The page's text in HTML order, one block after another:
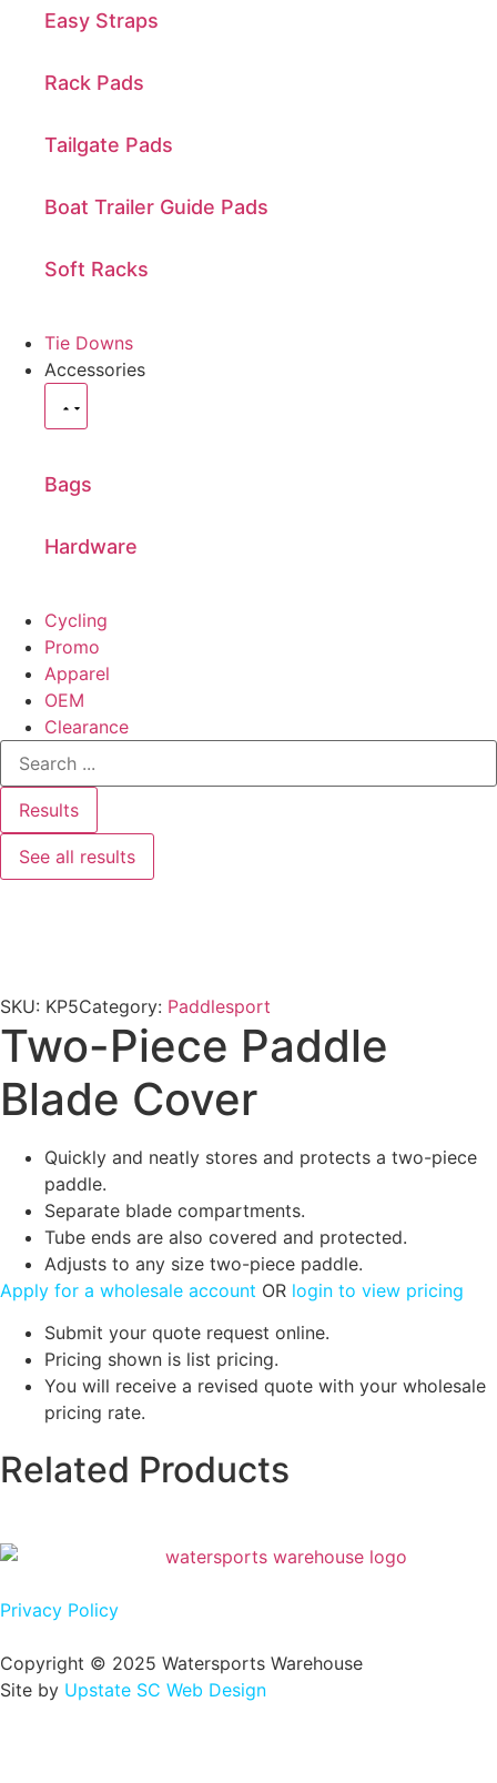
Easy Straps
Rack Pads
Tailgate Pads
Boat Trailer Guide Pads
Soft Racks
Tie Downs
Accessories
Bags
Hardware
Cycling
Promo
Apparel
OEM
Clearance
Results
See all results
SKU: KP5Category: Paddlesport
Two-Piece Paddle
Blade Cover
Quickly and neatly stores and protects a two-piece
paddle.
Separate blade compartments.
Tube ends are also covered and protected.
Adjusts to any size two-piece paddle.
Apply for a wholesale account OR login to view pricing
Submit your quote request online.
Pricing shown is list pricing.
You will receive a revised quote with your wholesale
pricing rate.
Related Products
Privacy Policy
Copyright © 2025 Watersports Warehouse
Site by Upstate SC Web Design